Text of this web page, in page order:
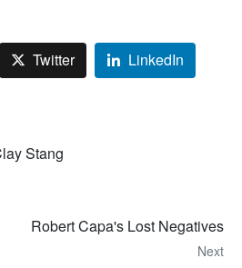
Twitter LinkedIn
Stang
Robert Capa's Lost Negatives
Next